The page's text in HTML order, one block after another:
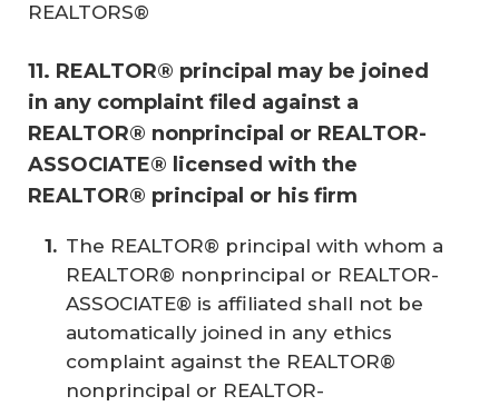
REALTORS®
11. REALTOR® principal may be joined
in any complaint filed against a
REALTOR® nonprincipal or REALTOR-
ASSOCIATE® licensed with the
REALTOR® principal or his firm
The REALTOR® principal with whom a
REALTOR® nonprincipal or REALTOR-
ASSOCIATE® is affiliated shall not be
automatically joined in any ethics
complaint against the REALTOR®
nonprincipal or REALTOR-